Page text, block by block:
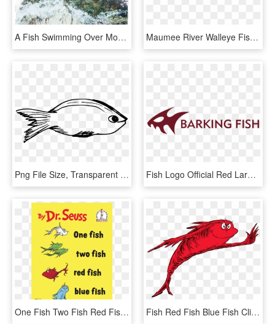
A Fish Swimming Over Moss-covered Rocks - Mountain River, HD Png Download Maumee River Walleye Fishing - Maumee River Walleye Run Setup, HD Png Download
Png File Size, Transparent Png Fish Logo Official Red Large Format=1500w, HD Png Download
One Fish Two Fish Red Fish Blue Fish, HD Png Download Fish Red Fish Blue Fish Clipart , Png Download - Fish Two Fish Red Fish, Transparent Png